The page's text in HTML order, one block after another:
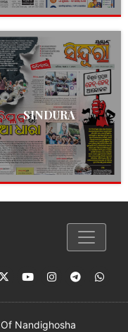
SINDURA
Nandighosha